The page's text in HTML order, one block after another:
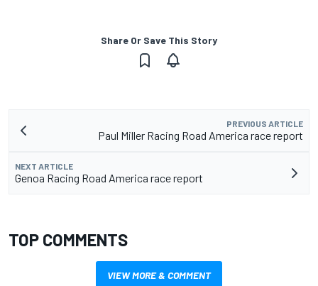
Share Or Save This Story
PREVIOUS ARTICLE
Paul Miller Racing Road America race report
NEXT ARTICLE
Genoa Racing Road America race report
TOP COMMENTS
VIEW MORE & COMMENT